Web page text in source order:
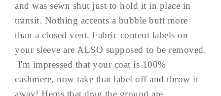
and was sewn shut just to hold it in place in
transit. Nothing accents a bubble butt more
than a closed vent. Fabric content labels on
your sleeve are ALSO supposed to be removed.
I'm impressed that your coat is 100%
cashmere, now take that label off and throw it
away! Hems that drag the ground are